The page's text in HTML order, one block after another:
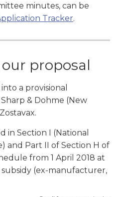
minutes, can be
Tracker.
proposal
a provisional
& Dohme (New
in Section I (National
and Part II of Section H of
from 1 April 2018 at
(ex-manufacturer,